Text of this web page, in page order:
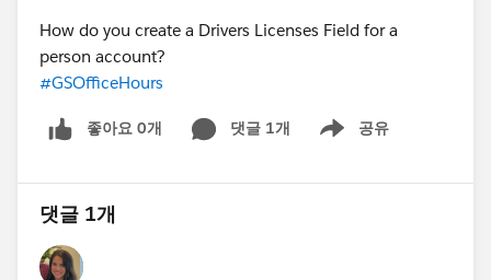
How do you create a Drivers Licenses Field for a
person account?
#GSOfficeHours
좋아요 0개 댓글 1개 공유
Show menu
댓글 1개